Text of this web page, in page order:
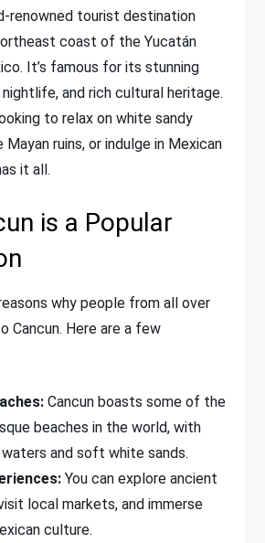
renowned tourist destination
coast of the Yucatán
It’s famous for its stunning
and rich cultural heritage.
to relax on white sandy
ruins, or indulge in Mexican
it all.
is a Popular
why people from all over
Cancun. Here are a few
Cancun boasts some of the
beaches in the world, with
and soft white sands.
You can explore ancient
local markets, and immerse
culture.